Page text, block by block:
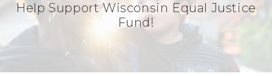
Help Support Wisconsin Equal Justice
Fund!